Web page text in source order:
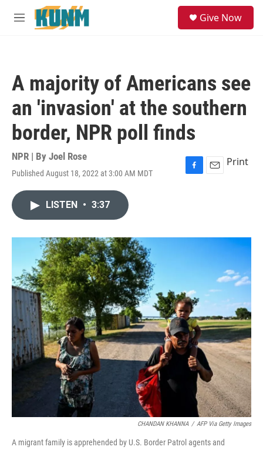
Skip to main content
M
Give Now
A majority of Americans see
an 'invasion' at the southern
border, NPR poll finds
NPR | By Joel Rose
Published August 18, 2022 at 3:00 AM MDT
F
o
E
Print
LISTEN • 3:37
CHANDAN KHANNA / AFP Via Getty Images
A migrant family is apprehended by U.S. Border Patrol agents and